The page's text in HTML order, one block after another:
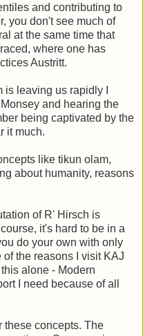
and contributing to
you don't see much of
at the same time that
where one has
Austritt.
leaving us rapidly I
and hearing the
being captivated by the
it much.
like tikun olam,
about humanity, reasons
of R' Hirsch is
it's hard to be in a
do your own with only
the reasons I visit KAJ
alone - Modern
I need because of all
these concepts. The